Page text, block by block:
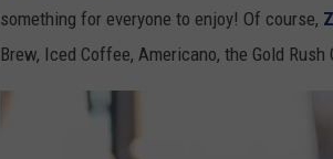
something for everyone to enjoy! Of course,
Brew, Iced Coffee, Americano, the Gold